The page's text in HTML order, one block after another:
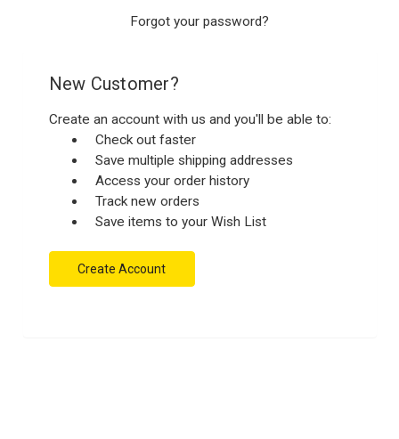
Forgot your password?
New Customer?
Create an account with us and you'll be able to:
Check out faster
Save multiple shipping addresses
Access your order history
Track new orders
Save items to your Wish List
Create Account